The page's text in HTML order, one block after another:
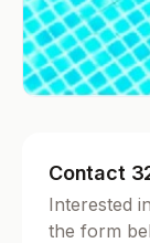
Contact
Interested
the form